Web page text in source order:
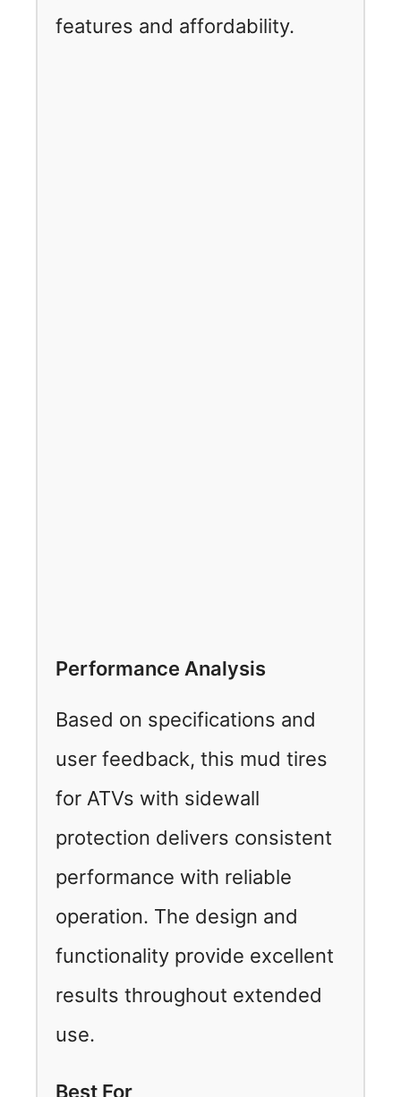
features and affordability.
Performance Analysis
Based on specifications and
user feedback, this mud tires
for ATVs with sidewall
protection delivers consistent
performance with reliable
operation. The design and
functionality provide excellent
results throughout extended
use.
Best For